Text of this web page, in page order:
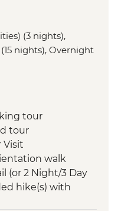
(3 nights),
nights), Overnight
tour
tour
Visit
walk
(or 2 Night/3 Day
hike(s) with